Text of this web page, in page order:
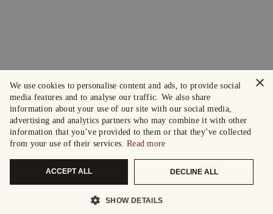
×
We use cookies to personalise content and ads, to provide social
media features and to analyse our traffic. We also share
information about your use of our site with our social media,
advertising and analytics partners who may combine it with other
information that you’ve provided to them or that they’ve collected
from your use of their services. Read more
ACCEPT ALL DECLINE ALL
SHOW DETAILS